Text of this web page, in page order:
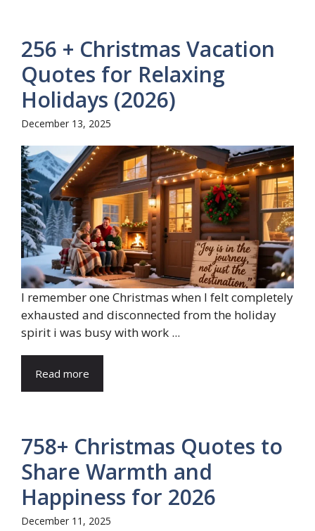
256 + Christmas Vacation
Quotes for Relaxing
Holidays (2026)
December 13, 2025
I remember one Christmas when I felt completely
exhausted and disconnected from the holiday
spirit i was busy with work ...
Read more
758+ Christmas Quotes to
Share Warmth and
Happiness for 2026
December 11, 2025